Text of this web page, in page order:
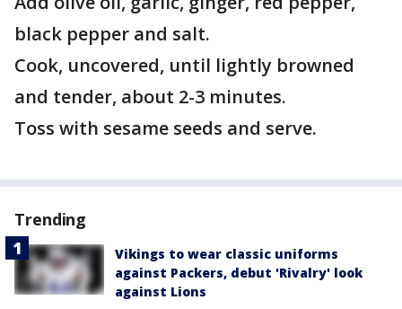
black pepper and salt.
Cook, uncovered, until lightly browned
and tender, about 2-3 minutes.
Toss with sesame seeds and serve.
Trending
Vikings to wear classic uniforms
against Packers, debut 'Rivalry' look
against Lions